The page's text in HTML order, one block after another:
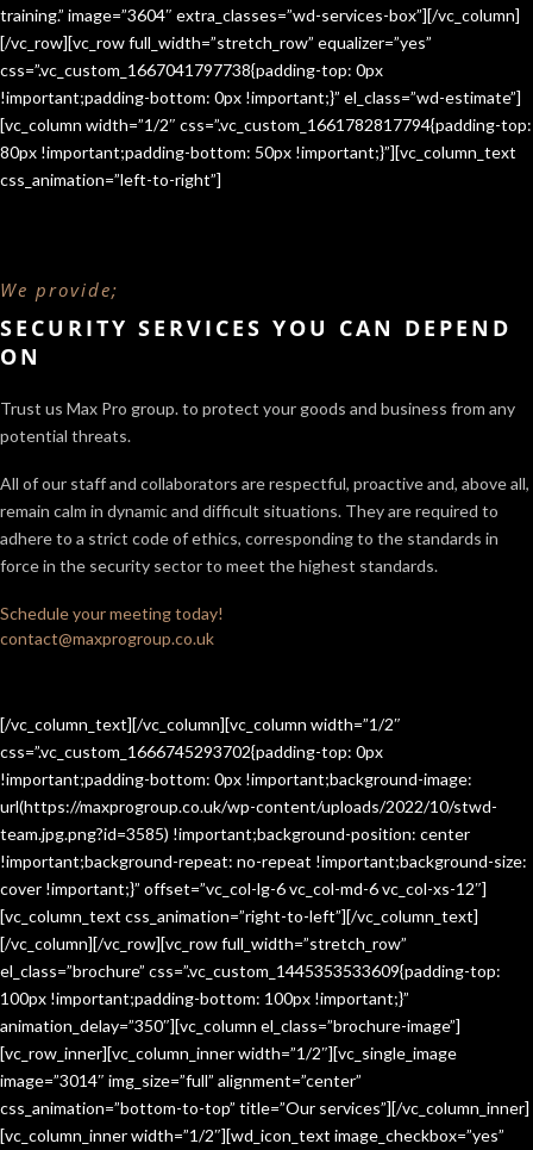
training.” image=”3604″ extra_classes=”wd-services-box”][/vc_column]
[/vc_row][vc_row full_width=”stretch_row” equalizer=”yes”
css=”.vc_custom_1667041797738{padding-top: 0px
!important;padding-bottom: 0px !important;}” el_class=”wd-estimate”]
[vc_column width=”1/2″ css=”.vc_custom_1661782817794{padding-top:
80px !important;padding-bottom: 50px !important;}”][vc_column_text
css_animation=”left-to-right”]
We provide;
SECURITY SERVICES YOU CAN DEPEND
ON
Trust us Max Pro group. to protect your goods and business from any
potential threats.
All of our staff and collaborators are respectful, proactive and, above all,
remain calm in dynamic and difficult situations. They are required to
adhere to a strict code of ethics, corresponding to the standards in
force in the security sectorto meet the highest standards.
Schedule your meeting today!
contact@maxprogroup.co.uk
[/vc_column_text][/vc_column][vc_column width=”1/2″
css=”.vc_custom_1666745293702{padding-top: 0px
!important;padding-bottom: 0px !important;background-image:
url(https://maxprogroup.co.uk/wp-content/uploads/2022/10/stwd-
team.jpg.png?id=3585) !important;background-position: center
!important;background-repeat: no-repeat !important;background-size:
cover !important;}” offset=”vc_col-lg-6 vc_col-md-6 vc_col-xs-12″]
[vc_column_text css_animation=”right-to-left”][/vc_column_text]
[/vc_column][/vc_row][vc_row full_width=”stretch_row”
el_class=”brochure” css=”.vc_custom_1445353533609{padding-top:
100px !important;padding-bottom: 100px !important;}”
animation_delay=”350″][vc_column el_class=”brochure-image”]
[vc_row_inner][vc_column_inner width=”1/2″][vc_single_image
image=”3014″ img_size=”full” alignment=”center”
css_animation=”bottom-to-top” title=”Our services”][/vc_column_inner]
[vc_column_inner width=”1/2″][wd_icon_text image_checkbox=”yes”